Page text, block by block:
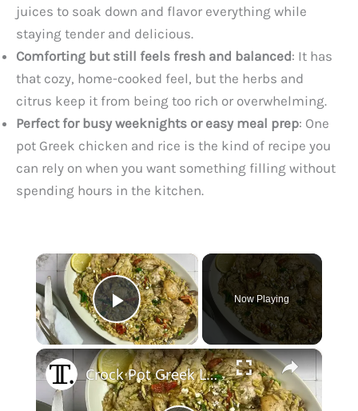
juices to soak down and flavor everything while
staying tender and delicious.
Comforting but still feels fresh and balanced: It has
that cozy, home-cooked feel, but the herbs and
citrus keep it from being too rich or overwhelming.
Perfect for busy weeknights or easy meal prep: One
pot Greek chicken and rice is the kind of recipe you
can rely on when you want something filling without
spending hours in the kitchen.
×
Play Video
Now Playing
×
Crock Pot Greek Lemon Chicken And Orzo Recipe